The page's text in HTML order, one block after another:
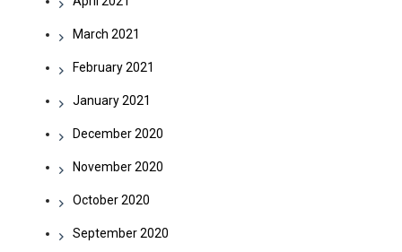
March 2021
February 2021
January 2021
December 2020
November 2020
October 2020
September 2020